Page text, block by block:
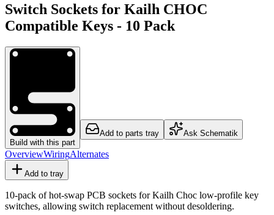
Switch Sockets for Kailh CHOC
Compatible Keys - 10 Pack
Build with this part
Add to parts tray Ask Schematik
OverviewWiringAlternates
Add to tray
10-pack of hot-swap PCB sockets for Kailh Choc low-profile key
switches, allowing switch replacement without desoldering.